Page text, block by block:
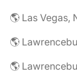
🌎 Las Vegas,
🌎
🌎